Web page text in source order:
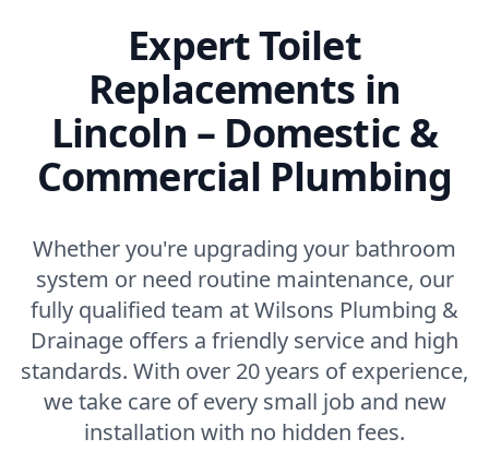
Expert Toilet
Replacements in
Lincoln – Domestic &
Commercial Plumbing
Whether you're upgrading your bathroom
system or need routine maintenance, our
fully qualified team at Wilsons Plumbing &
Drainage offers a friendly service and high
standards. With over 20 years of experience,
we take care of every small job and new
installation with no hidden fees.